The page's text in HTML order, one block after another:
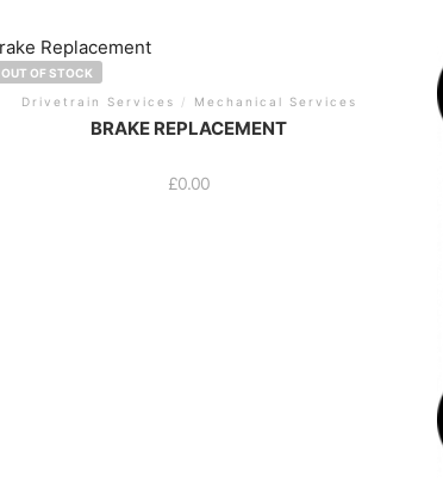
OUT OF STOCK
Drivetrain Services
/ Mechanical Services
BRAKE REPLACEMENT
£0.00